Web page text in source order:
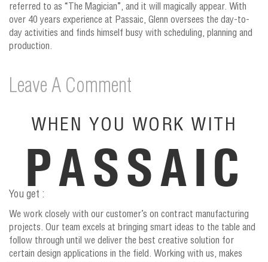
referred to as “The Magician”, and it will magically appear. With
over 40 years experience at Passaic, Glenn oversees the day-to-
day activities and finds himself busy with scheduling, planning and
production.
Leave A Comment
WHEN YOU WORK WITH
PASSAIC
You get :
We work closely with our customer’s on contract manufacturing
projects. Our team excels at bringing smart ideas to the table and
follow through until we deliver the best creative solution for
certain design applications in the field. Working with us, makes